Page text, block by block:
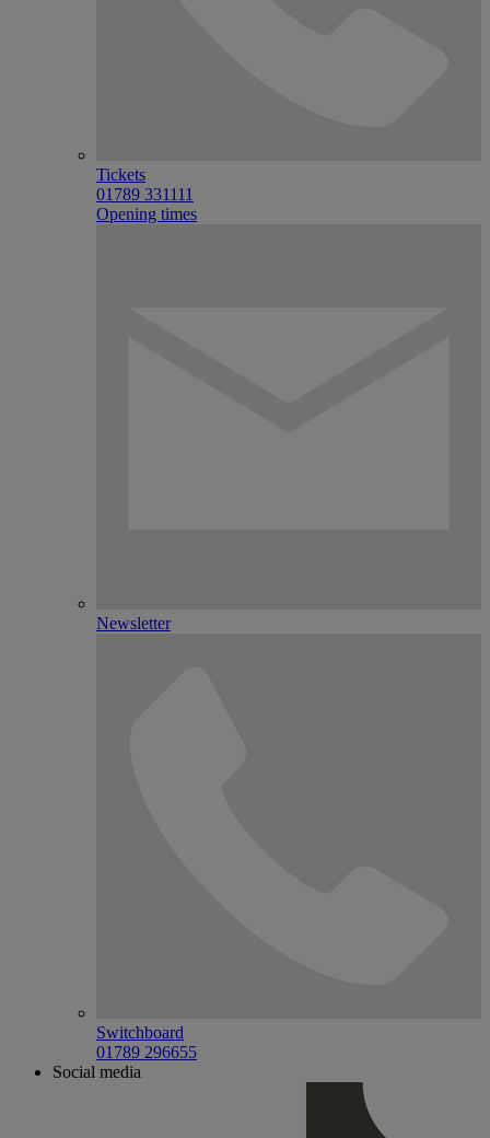
Tickets
01789 331111
Opening times
Newsletter
Switchboard
01789 296655
Social media